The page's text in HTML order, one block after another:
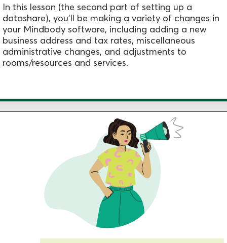
In this lesson (the second part of setting up a
datashare), you'll be making a variety of changes in
your Mindbody software, including adding a new
business address and tax rates, miscellaneous
administrative changes, and adjustments to
rooms/resources and services.